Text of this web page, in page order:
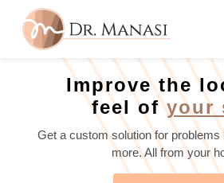
Improve the
feel ofyour
Get a custom solution for problems
more. All from your